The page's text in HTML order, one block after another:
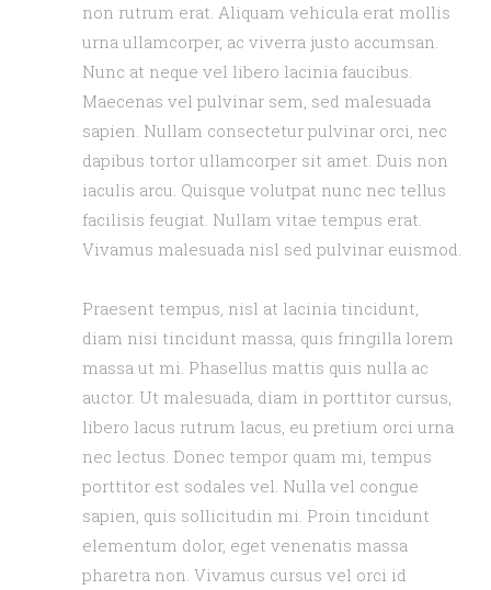
non rutrum erat. Aliquam vehicula erat mollis
urna ullamcorper, ac viverra justo accumsan.
Nunc at neque vel libero lacinia faucibus.
Maecenas vel pulvinar sem, sed malesuada
sapien. Nullam consectetur pulvinar orci, nec
dapibus tortor ullamcorper sit amet. Duis non
iaculis arcu. Quisque volutpat nunc nec tellus
facilisis feugiat. Nullam vitae tempus erat.
Vivamus malesuada nisl sed pulvinar euismod.
Praesent tempus, nisl at lacinia tincidunt,
diam nisi tincidunt massa, quis fringilla lorem
massa ut mi. Phasellus mattis quis nulla ac
auctor. Ut malesuada, diam in porttitor cursus,
libero lacus rutrum lacus, eu pretium orci urna
nec lectus. Donec tempor quam mi, tempus
porttitor est sodales vel. Nulla vel congue
sapien, quis sollicitudin mi. Proin tincidunt
elementum dolor, eget venenatis massa
pharetra non. Vivamus cursus vel orci id